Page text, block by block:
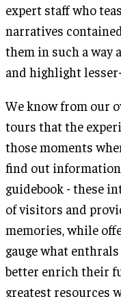
expert staff who
narratives
them in such a way
and highlight
We know from our
tours that the
those moments
find out
guidebook - these
of visitors and
memories, while
gauge what
better enrich their
greatest resources